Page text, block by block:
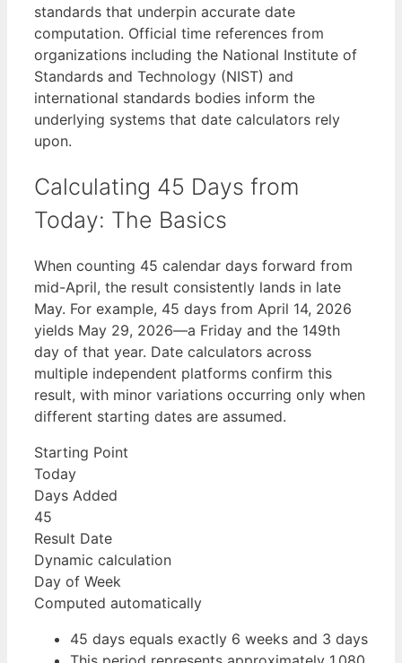
standards that underpin accurate date
computation. Official time references from
organizations including the National Institute of
Standards and Technology (NIST) and
international standards bodies inform the
underlying systems that date calculators rely
upon.
Calculating 45 Days from
Today: The Basics
When counting 45 calendar days forward from
mid-April, the result consistently lands in late
May. For example, 45 days from April 14, 2026
yields May 29, 2026—a Friday and the 149th
day of that year. Date calculators across
multiple independent platforms confirm this
result, with minor variations occurring only when
different starting dates are assumed.
Starting Point
Today
Days Added
45
Result Date
Dynamic calculation
Day of Week
Computed automatically
45 days equals exactly 6 weeks and 3 days